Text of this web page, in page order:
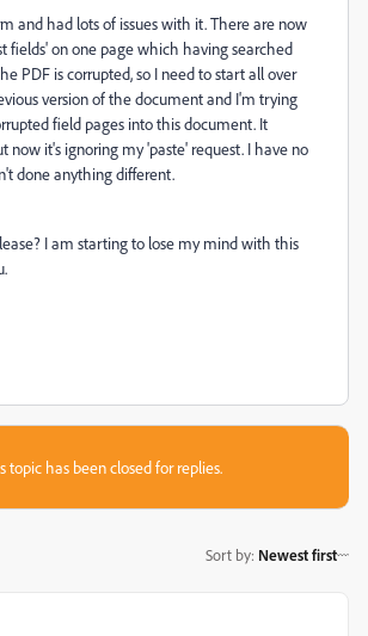
and had lots of issues with it. There are now
fields' on one page which having searched
PDF is corrupted, so I need to start all over
version of the document and I'm trying
field pages into this document. It
now it's ignoring my 'paste' request. I have no
done anything different.
I am starting to lose my mind with this
topic has been closed for replies.
Sort by: Newest first